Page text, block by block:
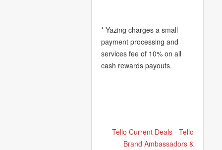
* Yazing charges a small
payment processing and
services fee of 10% on all
cash rewards payouts.
Tello Current Deals- Tello
Brand Ambassadors &